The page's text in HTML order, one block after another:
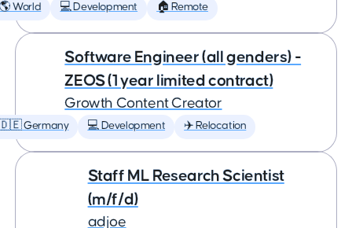
🌎 World 💻 Development 🏠 Remote
Software Engineer (all genders) -
ZEOS (1 year limited contract)
Growth Content Creator
Germany 💻 Development ✈️ Relocation
Staff ML Research Scientist
(m/f/d)
adjoe